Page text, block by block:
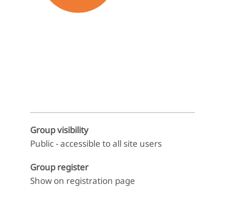
Group visibility
Public - accessible to all site users
Group register
Show on registration page